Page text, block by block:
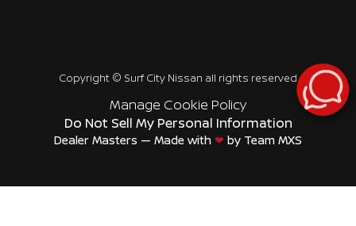
Copyright © Surf City Nissan all rights reserved
Manage Cookie Policy
Do Not Sell My Personal Information
Dealer Masters — Made with ❤ ️ by Team MXS